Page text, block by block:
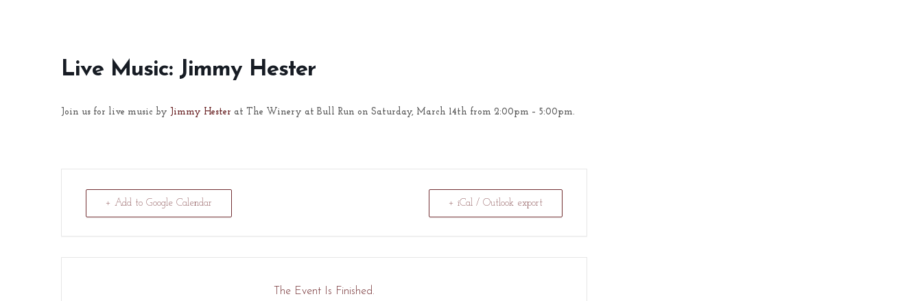
Live Music: Jimmy Hester
Join us for live music by Jimmy Hester at The Winery at Bull Run on Saturday, March 14th from 2:00pm – 5:00pm.
+ Add to Google Calendar + iCal / Outlook export
The Event Is Finished.